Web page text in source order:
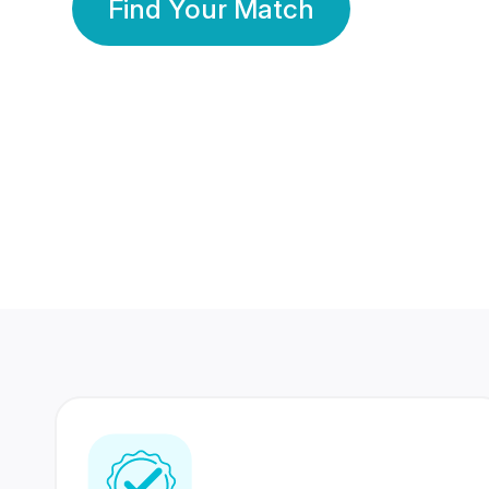
Find Your Match